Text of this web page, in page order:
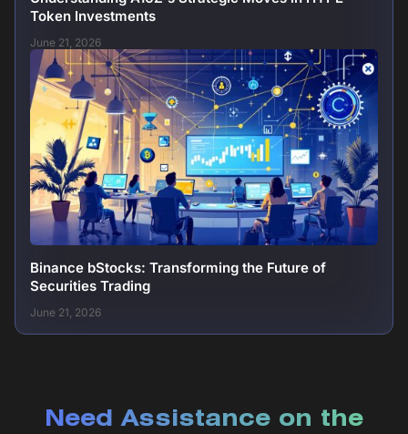
Token Investments
June 21, 2026
Binance bStocks: Transforming the Future of
Securities Trading
June 21, 2026
Need Assistance on the